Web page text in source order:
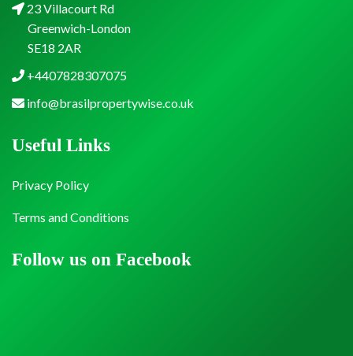
23 Villacourt Rd
Greenwich-London
SE18 2AR
+4407828307075
info@brasilpropertywise.co.uk
Follow us on Facebook
Useful Links
Privacy Policy
Terms and Conditions